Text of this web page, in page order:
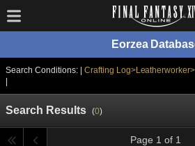
Eorzea
Search Conditions: | Crafting
Search Results (0)
Page 1 of 1